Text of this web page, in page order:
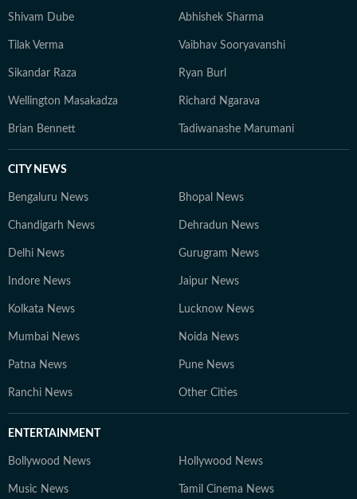
Shivam Dube Abhishek Sharma
Tilak Verma Vaibhav Sooryavanshi
Sikandar Raza Ryan Burl
Wellington Masakadza Richard Ngarava
Brian Bennett Tadiwanashe Marumani
CITY NEWS
Bengaluru News Bhopal News
Chandigarh News Dehradun News
Delhi News Gurugram News
Indore News Jaipur News
Kolkata News Lucknow News
Mumbai News Noida News
Patna News Pune News
Ranchi News Other Cities
ENTERTAINMENT
Bollywood News Hollywood News
Music News Tamil Cinema News